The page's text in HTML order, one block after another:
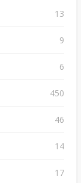
13
9
6
450
46
14
17